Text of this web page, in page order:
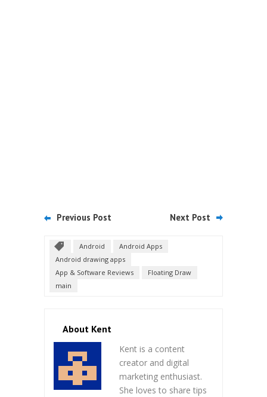
Previous Post Next Post
Android
Android Apps
Android drawing apps
App & Software Reviews
Floating Draw
main
About Kent
Kent is a content
creator and digital
marketing enthusiast.
She loves to share tips